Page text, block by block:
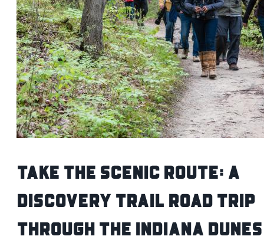
Take the Scenic Route: A
Discovery Trail Road Trip
Through the Indiana Dunes